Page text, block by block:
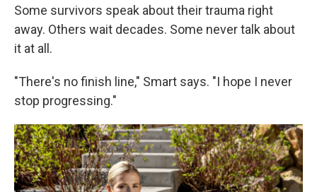
Some survivors speak about their trauma right
away. Others wait decades. Some never talk about
it at all.
"There's no finish line," Smart says. "I hope I never
stop progressing."